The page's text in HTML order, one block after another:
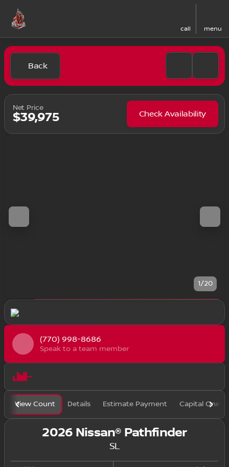
call menu
Back
Net Price
$39,975 Check Availability
1/20
(770) 998-8686
Speak to a team member
View Count Details Estimate Payment Capital One
2026 Nissan® Pathfinder
SL